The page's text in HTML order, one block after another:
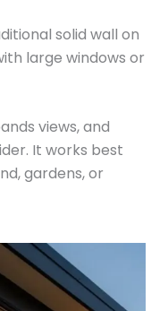
solid wall on
large windows or
views, and
It works best
gardens, or